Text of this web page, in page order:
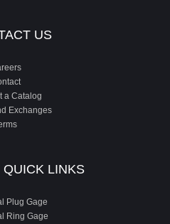
US
a Catalog
Exchanges
QUICK LINKS
Plug Gage
Ring Gage